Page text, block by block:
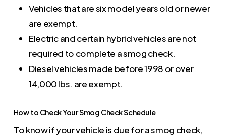
Vehicles that are six model years old or newer
are exempt.
Electric and certain hybrid vehicles are not
required to complete a smog check.
Diesel vehicles made before 1998 or over
14,000 lbs. are exempt.
How to Check Your Smog Check Schedule
To know if your vehicle is due for a smog check,